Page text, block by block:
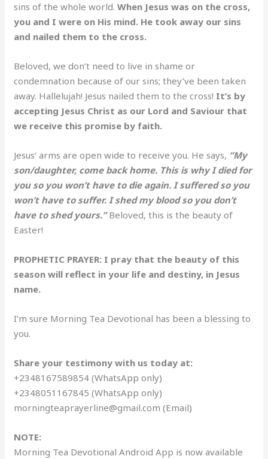
sins of the whole world.When Jesus was on the cross,
you and I were on His mind. He took away our sins
and nailed them to the cross.
Beloved, we don’t need to live in shame or
condemnation because of our sins; they’ve been taken
away. Hallelujah! Jesus nailed them to the cross! It’s by
accepting Jesus Christ as our Lord and Saviour that
we receive this promise by faith.
Jesus’ arms are open wide to receive you. He says, “My
son/daughter, come back home. This is why I died for
you so you won’t have to die again. I suffered so you
won’t have to suffer. I shed my blood so you don’t
have to shed yours.”Beloved, this is the beauty of
Easter!
PROPHETIC PRAYER: I pray that the beauty of this
season will reflect in your life and destiny, in Jesus
name.
I’m sure Morning Tea Devotional has been a blessing to
you.
Share your testimony with us today at:
+2348167589854 (WhatsApp only)
+2348051167845 (WhatsApp only)
morningteaprayerline@gmail.com (Email)
NOTE:
Morning Tea Devotional Android App is now available